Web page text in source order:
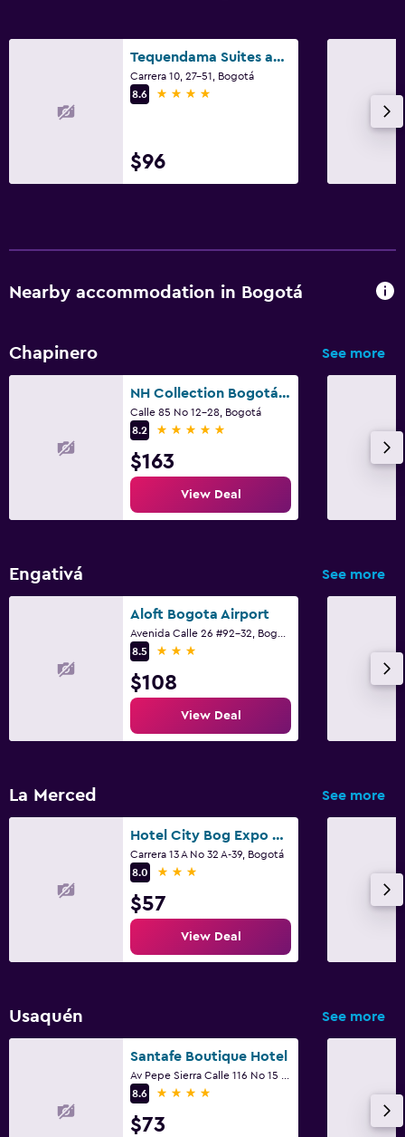
Tequendama Suites and Hotel
Carrera 10, 27-51, Bogotá
8.6
4 stars
$96
Nearby accommodation in Bogotá
Chapinero See more
NH Collection Bogotá Andino Royal
Calle 85 No 12-28, Bogotá
8.2
5 stars
$163
View Deal
Engativá See more
Aloft Bogota Airport
8.5
3 stars
$108
View Deal
La Merced See more
Hotel City Bog Expo Museo
Carrera 13 A No 32 A-39, Bogotá
8.0
3 stars
$57
View Deal
Usaquén See more
Santafe Boutique Hotel
8.6
4 stars
$73